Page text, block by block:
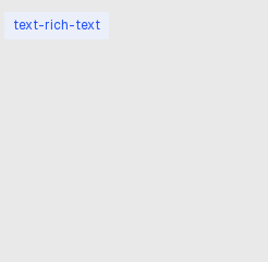
text-rich-text